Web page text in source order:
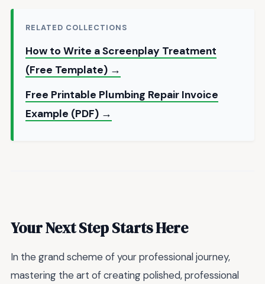
RELATED COLLECTIONS
How to Write a Screenplay Treatment
(Free Template) →
Free Printable Plumbing Repair Invoice
Example (PDF) →
Your Next Step Starts Here
In the grand scheme of your professional journey,
mastering the art of creating polished, professional